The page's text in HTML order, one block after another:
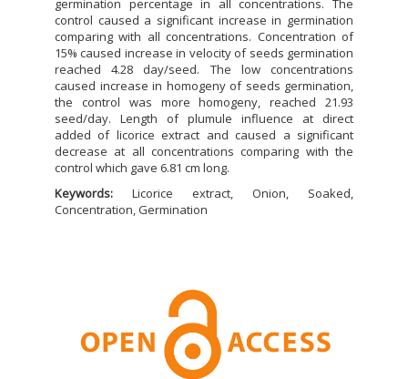
germination percentage in all concentrations. The
control caused a significant increase in germination
comparing with all concentrations. Concentration of
15% caused increase in velocity of seeds germination
reached 4.28 day/seed. The low concentrations
caused increase in homogeny of seeds germination,
the control was more homogeny, reached 21.93
seed/day. Length of plumule influence at direct
added of licorice extract and caused a significant
decrease at all concentrations comparing with the
control which gave 6.81 cm long.
Keywords:
Licorice extract, Onion, Soaked,
Concentration, Germination